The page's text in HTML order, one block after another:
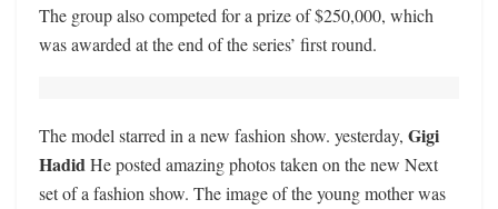
The group also competed for a prize of $250,000, which
was awarded at the end of the series’ first round.
The model starred in a new fashion show. yesterday, Gigi
HadidHe posted amazing photos taken on the new Next
set of a fashion show. The image of the young mother was